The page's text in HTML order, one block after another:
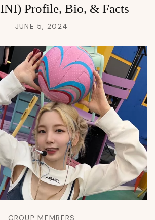
Profile, Bio, & Facts
JUNE 5, 2024
GROUP MEMBERS